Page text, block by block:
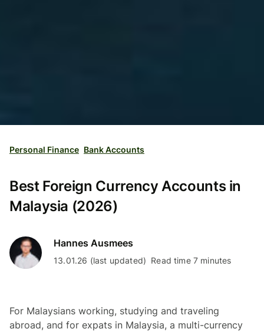
Personal Finance Bank Accounts
Best Foreign Currency Accounts in
Malaysia (2026)
Hannes Ausmees
13.01.26 (last updated) Read time 7 minutes
For Malaysians working, studying and traveling
abroad, and for expats in Malaysia, a multi-currency